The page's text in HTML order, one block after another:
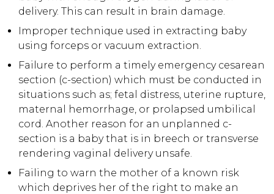
delivery. This can result in brain damage.
Improper technique used in extracting baby
using forceps or vacuum extraction.
Failure to perform a timely emergency cesarean
section (c-section) which must be conducted in
situations such as; fetal distress, uterine rupture,
maternal hemorrhage, or prolapsed umbilical
cord. Another reason for an unplanned c-
section is a baby that is in breech or transverse
rendering vaginal delivery unsafe.
Failing to warn the mother of a known risk
which deprives her of the right to make an